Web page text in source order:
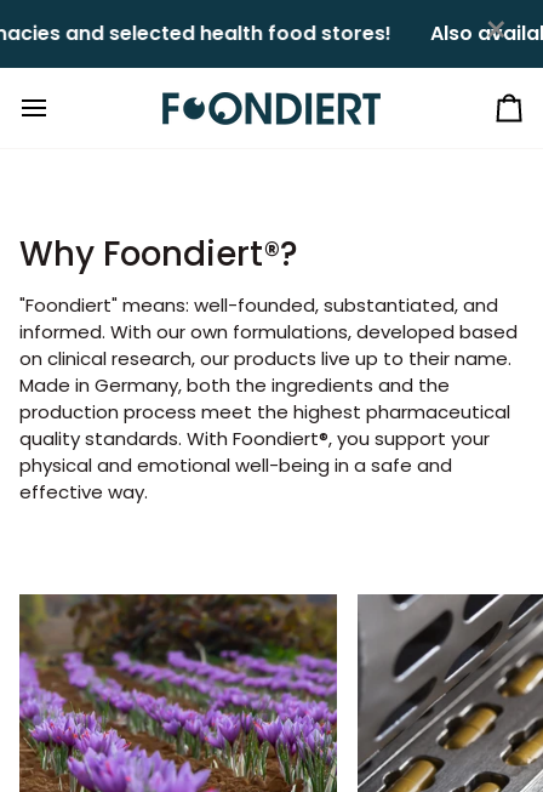
to
content
and selected health food stores!ㅤㅤ Also
Why Foondiert®?
"Foondiert" means: well-founded, substantiated, and
informed. With our own formulations, developed based
on clinical research, our products live up to their name.
Made in Germany, both the ingredients and the
production process meet the highest pharmaceutical
quality standards. With Foondiert®, you support your
physical and emotional well-being in a safe and
effective way.
×